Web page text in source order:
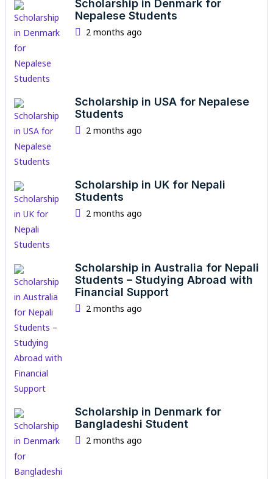
Scholarship in Denmark for
Nepalese Students
2 months ago
Scholarship in USA for Nepalese
Students
2 months ago
Scholarship in UK for Nepali
Students
2 months ago
Scholarship in Australia for Nepali
Students – Studying Abroad with
Financial Support
2 months ago
Scholarship in Denmark for
Bangladeshi Student
2 months ago